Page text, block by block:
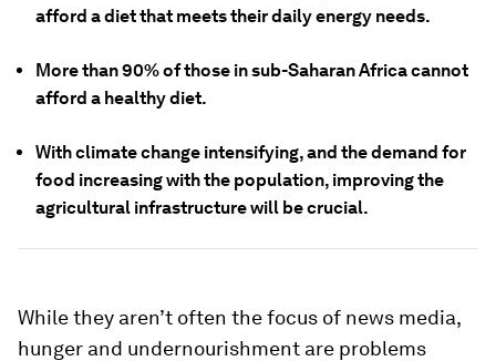
afford a diet that meets their daily energy needs.
More than 90% of those in sub-Saharan Africa cannot
afford a healthy diet.
With climate change intensifying, and the demand for
food increasing with the population, improving the
agricultural infrastructure will be crucial.
While they aren’t often the focus of news media,
hunger and undernourishment are problems